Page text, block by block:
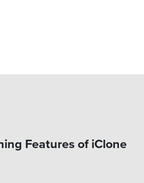
Features of iClone